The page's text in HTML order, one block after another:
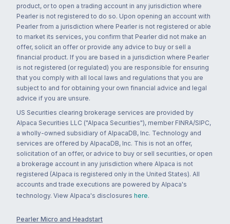
product, or to open a trading account in any jurisdiction where
Pearler is not registered to do so. Upon opening an account with
Pearler from a jurisdiction where Pearler is not registered or able
to market its services, you confirm that Pearler did not make an
offer, solicit an offer or provide any advice to buy or sell a
financial product. If you are based in a jurisdiction where Pearler
is not registered (or regulated) you are responsible for ensuring
that you comply with all local laws and regulations that you are
subject to and for obtaining your own financial advice and legal
advice if you are unsure.
US Securities clearing brokerage services are provided by
Alpaca Securities LLC ("Alpaca Securities"), member FINRA/SIPC,
a wholly-owned subsidiary of AlpacaDB, Inc. Technology and
services are offered by AlpacaDB, Inc. This is not an offer,
solicitation of an offer, or advice to buy or sell securities, or open
a brokerage account in any jurisdiction where Alpaca is not
registered (Alpaca is registered only in the United States). All
accounts and trade executions are powered by Alpaca's
technology. View Alpaca's disclosures here.
Pearler Micro and Headstart